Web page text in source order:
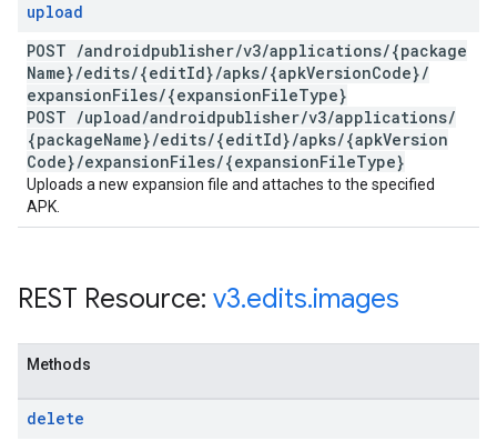
upload
POST /androidpublisher/v3/applications/{package
Name}/edits/{editId}/apks/{apkVersionCode}/
expansionFiles/{expansionFileType}
POST /upload/androidpublisher/v3/applications/
{packageName}/edits/{editId}/apks/{apkVersion
Code}/expansionFiles/{expansionFileType}
Uploads a new expansion file and attaches to the specified
APK.
REST Resource: v3.edits.images
Methods
delete